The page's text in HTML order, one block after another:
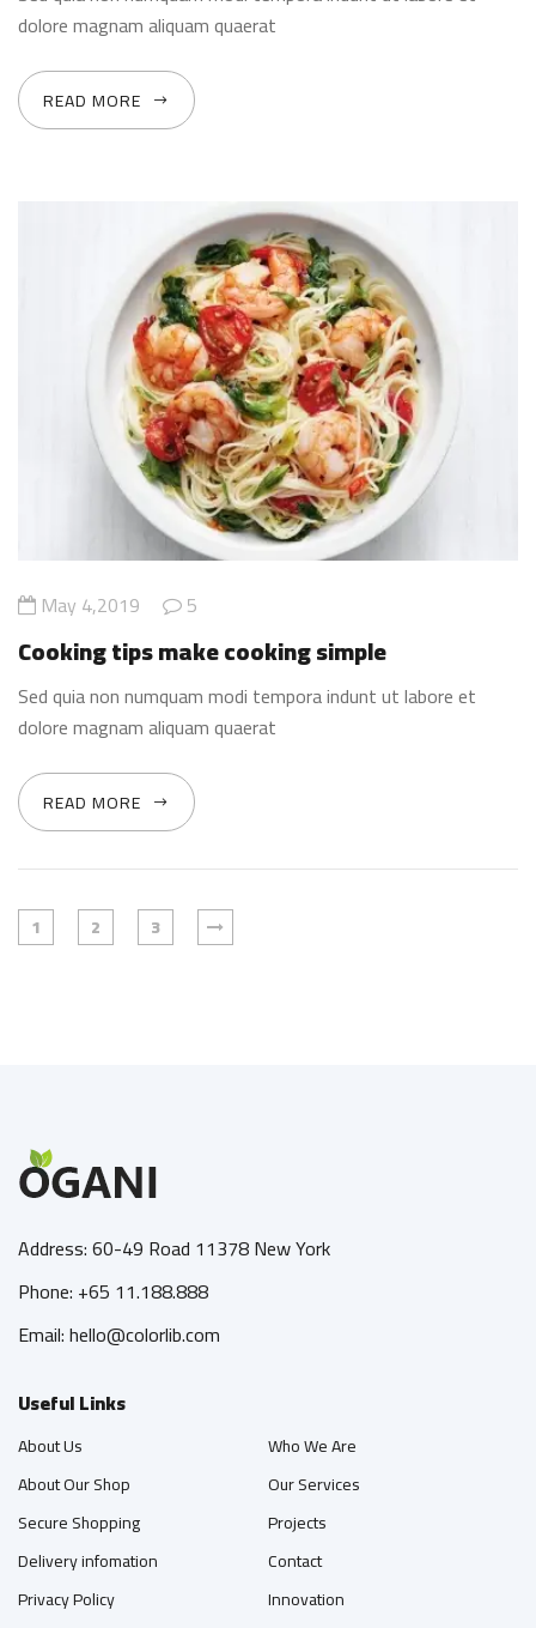
dolore magnam aliquam quaerat
READ MORE
May 4,2019 5
Cooking tips make cooking simple
Sed quia non numquam modi tempora indunt ut labore et
dolore magnam aliquam quaerat
READ MORE
1 2 3
Address: 60-49 Road 11378 New York
Phone: +65 11.188.888
Email: hello@colorlib.com
Useful Links
About Us
About Our Shop
Secure Shopping
Delivery infomation
Privacy Policy
Who We Are
Our Services
Projects
Contact
Innovation